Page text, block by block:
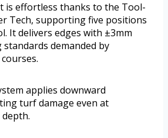
is effortless thanks to the Tool-
Tech, supporting five positions
It delivers edges with ±3mm
demanded by
applies downward
turf damage even at